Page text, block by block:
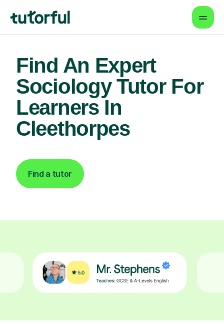
Find An Expert
Sociology Tutor For
Learners In
Cleethorpes
Find a tutor